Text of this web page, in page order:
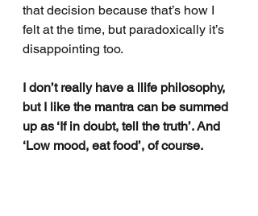
that decision because that’s how I
felt at the time, but paradoxically it’s
disappointing too.
I don’t really have a llife philosophy,
but I like the mantra can be summed
up as ‘If in doubt, tell the truth’. And
‘Low mood, eat food’, of course.